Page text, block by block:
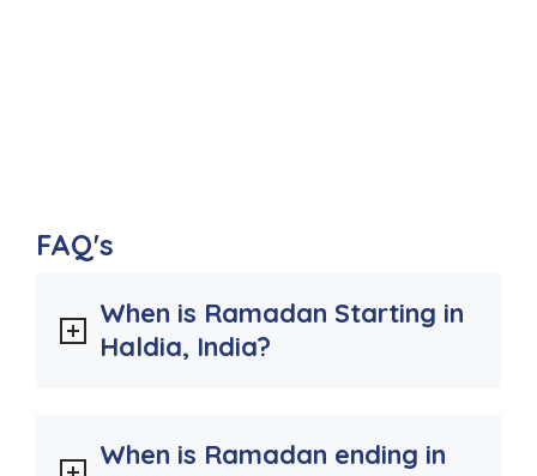
FAQ's
When is Ramadan Starting in
Haldia, India?
When is Ramadan ending in